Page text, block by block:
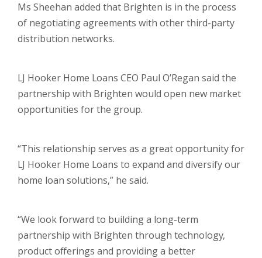
Ms Sheehan added that Brighten is in the process
of negotiating agreements with other third-party
distribution networks.
LJ Hooker Home Loans CEO Paul O’Regan said the
partnership with Brighten would open new market
opportunities for the group.
“This relationship serves as a great opportunity for
LJ Hooker Home Loans to expand and diversify our
home loan solutions,” he said.
“We look forward to building a long-term
partnership with Brighten through technology,
product offerings and providing a better